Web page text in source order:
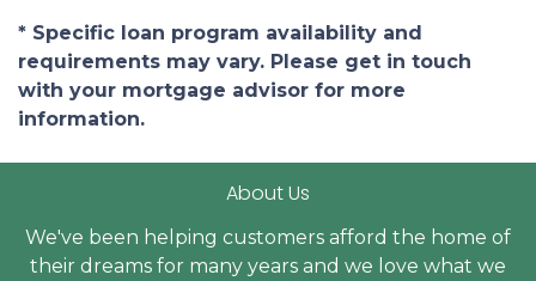
* Specific loan program availability and
requirements may vary. Please get in touch
with your mortgage advisor for more
information.
About Us
We've been helping customers afford the home of
their dreams for many years and we love what we